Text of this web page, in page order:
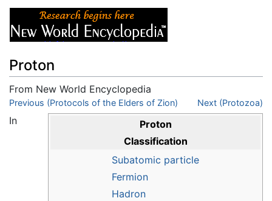
Proton
From New World Encyclopedia
Jump to:navigation,search
Previous (Protocols of the Elders of Zion) Next (Protozoa)
Proton
Classification
Subatomic particle
Fermion
Hadron
In